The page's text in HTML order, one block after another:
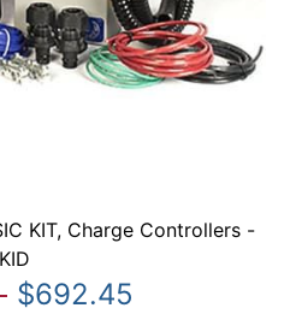
KIT, Charge Controllers -
KID
$692.45